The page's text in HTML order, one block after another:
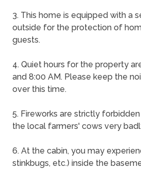
3. This home is equipped with a
outside for the protection of
guests.
4. Quiet hours for the property
and 8:00 AM. Please keep the
over this time.
5. Fireworks are strictly
the local farmers' cows very
6. At the cabin, you may
stinkbugs, etc.) inside the